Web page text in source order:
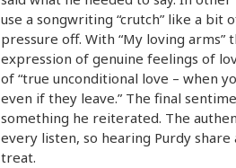
use a songwriting “crutch” like a
pressure off. With “My loving arms”
expression of genuine feelings of
of “true unconditional love – when
even if they leave.” The final
something he reiterated. The
every listen, so hearing Purdy
treat.